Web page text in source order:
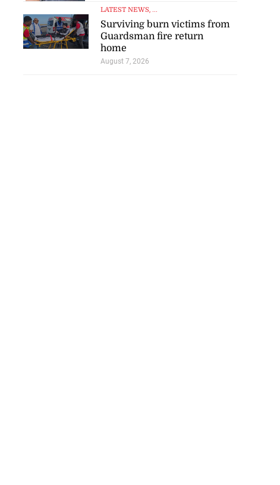
LATEST NEWS, ...
Surviving burn victims from
Guardsman fire return
home
August 7, 2026